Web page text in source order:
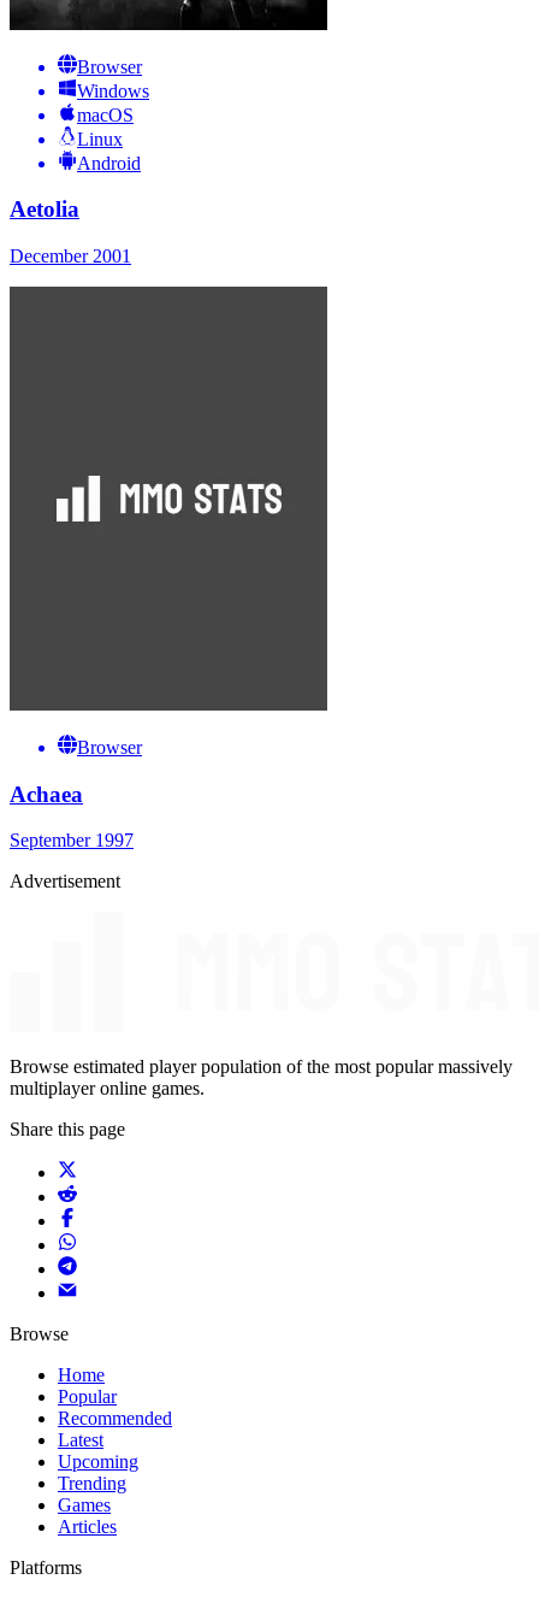
Browser
Windows
macOS
Linux
Android
Aetolia
December 2001
Browser
Achaea
September 1997
Advertisement
Browse estimated player population of the most popular massively
multiplayer online games.
Share this page
Browse
Home
Popular
Recommended
Latest
Upcoming
Trending
Games
Articles
Platforms